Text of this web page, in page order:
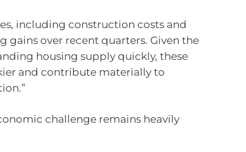
including construction costs and
gains over recent quarters. Given the
housing supply quickly, these
and contribute materially to
challenge remains heavily